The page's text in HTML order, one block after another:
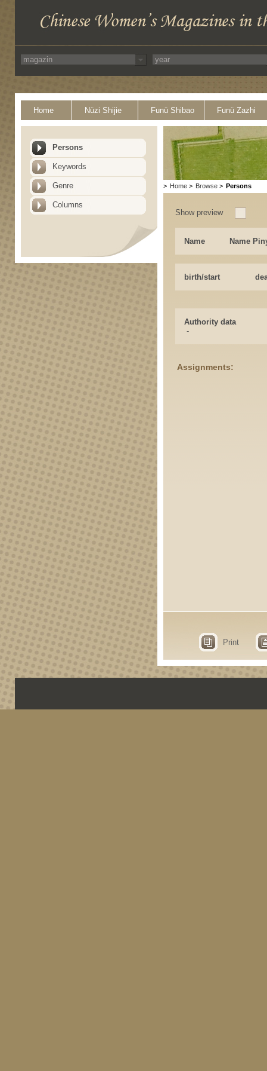
Home Nüzi Shijie Funü Shibao Funü Zazhi
Persons
Keywords
Genre
Columns
> Home > Browse > Persons
Show preview
Name Name
birth/start
Authority data
-
Assignments:
Print